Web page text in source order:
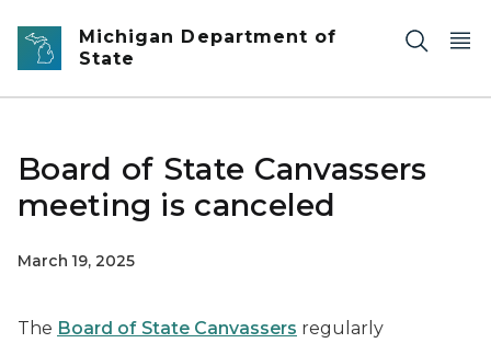
Skip to main content
Michigan Department of
State
Board of State Canvassers
meeting is canceled
March 19, 2025
The Board of State Canvassers regularly